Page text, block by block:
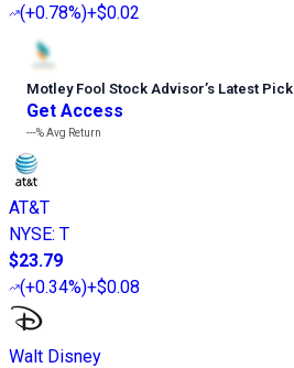
(+0.78%)+$0.02
Motley Fool Stock Advisor’s Latest Pick
Get Access
---%Avg Return
AT&T
NYSE: T
$23.79
(+0.34%)+$0.08
Walt Disney